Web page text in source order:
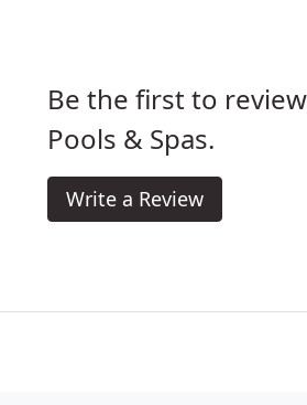
Be the first to
Pools & Spas.
Write a Review